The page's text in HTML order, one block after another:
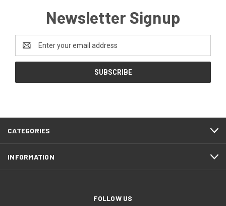
Newsletter Signup
Email
Address
CATEGORIES
INFORMATION
FOLLOW US